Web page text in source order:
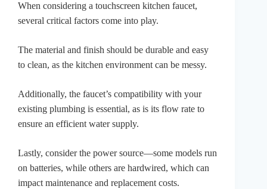
When considering a touchscreen kitchen faucet,
several critical factors come into play.
The material and finish should be durable and easy
to clean, as the kitchen environment can be messy.
Additionally, the faucet’s compatibility with your
existing plumbing is essential, as is its flow rate to
ensure an efficient water supply.
Lastly, consider the power source—some models run
on batteries, while others are hardwired, which can
impact maintenance and replacement costs.